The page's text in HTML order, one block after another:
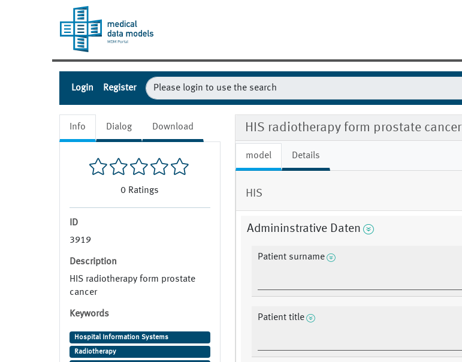
Login Register
Info Dialog Download
0 Ratings
ID
3919
Description
HIS radiotherapy form prostate
cancer
Keywords
Hospital Information Systems
Radiotherapy
HIS radiotherapy form prostate cancer
model Details
HIS
Admininstrative Daten
Patient surname
Patient title